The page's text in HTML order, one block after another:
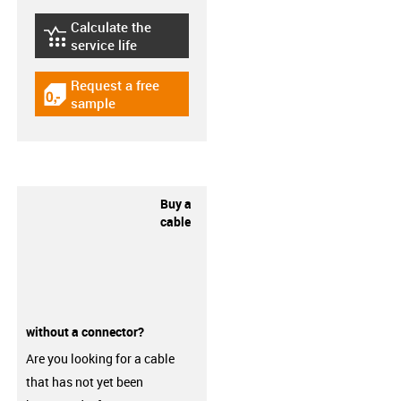
igus-icon-lebensdauerrechner
Calculate the
service life
igus-icon-gratismuster
Request a free
sample
Buy a
cable
without a connector?
Are you looking for a cable
that has not yet been